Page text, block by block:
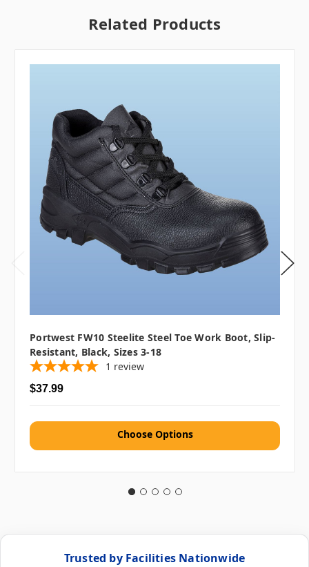
Related Products
Portwest FW10 Steelite Steel Toe Work Boot, Slip-
Resistant, Black, Sizes 3-18
1 review
$37.99
Choose Options
Trusted by Facilities Nationwide